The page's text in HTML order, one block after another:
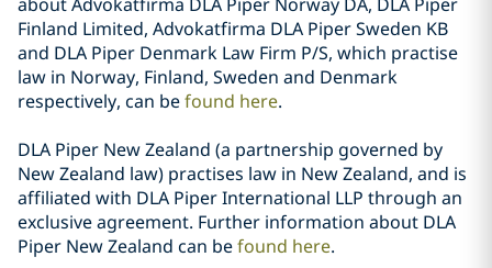
Finland Limited, Advokatfirma DLA Piper Sweden KB
and DLA Piper Denmark Law Firm P/S, which practise
law in Norway, Finland, Sweden and Denmark
respectively, can befound here.
DLA Piper New Zealand (a partnership governed by
New Zealand law) practises law in New Zealand, and is
affiliated with DLA Piper International LLP through an
exclusive agreement. Further information about DLA
Piper New Zealand can befound here.